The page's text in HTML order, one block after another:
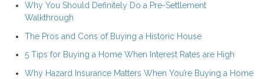
Why You Should Definitely Do a Pre-Settlement
Walkthrough
The Pros and Cons of Buying a Historic House
5 Tips for Buying a Home When Interest Rates are High
Why Hazard Insurance Matters When You’re Buying a Home